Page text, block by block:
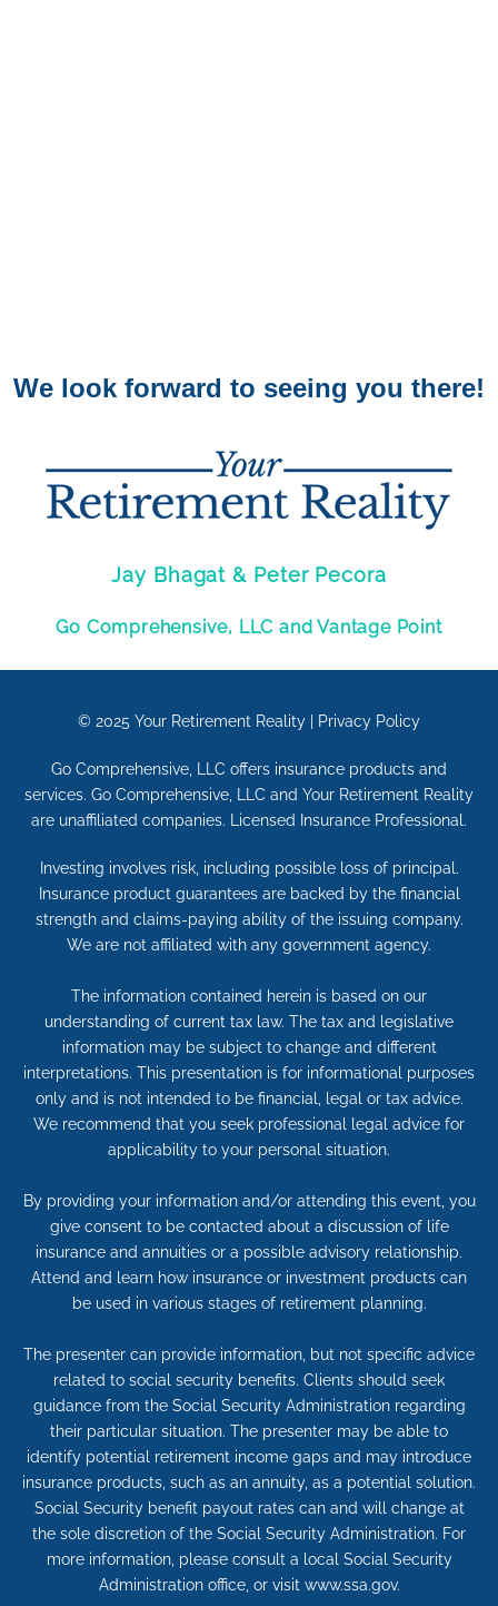
We look forward to seeing you there!
Jay Bhagat & Peter Pecora
Go Comprehensive, LLC and Vantage Point
© 2025 Your Retirement Reality Privacy Policy
Go Comprehensive, LLC offers insurance products and
services. Go Comprehensive, LLC and Your Retirement Reality
are unaffiliated companies. Licensed Insurance Professional.
Investing involves risk, including possible loss of principal.
Insurance product guarantees are backed by the financial
strength and claims-paying ability of the issuing company.
We are not affiliated with any government agency.
The information contained herein is based on our
understanding of current tax law. The tax and legislative
information may be subject to change and different
interpretations. This presentation is for informational purposes
only and is not intended to be financial, legal or tax advice.
We recommend that you seek professional legal advice for
applicability to your personal situation.
By providing your information and/or attending this event, you
give consent to be contacted about a discussion of life
insurance and annuities or a possible advisory relationship.
Attend and learn how insurance or investment products can
be used in various stages of retirement planning.
The presenter can provide information, but not specific advice
related to social security benefits. Clients should seek
guidance from the Social Security Administration regarding
their particular situation. The presenter may be able to
identify potential retirement income gaps and may introduce
insurance products, such as an annuity, as a potential solution.
Social Security benefit payout rates can and will change at
the sole discretion of the Social Security Administration. For
more information, please consult a local Social Security
Administration office, or visit www.ssa.gov.